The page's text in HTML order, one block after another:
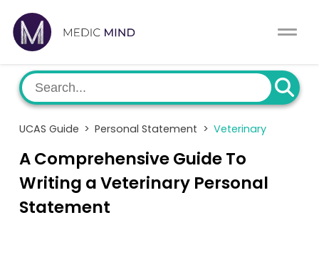
Work Exp.
UCAT
Personal Statement
University Consultation
Blog
Contact
Newsletter
About
UCAS Guide > Personal Statement > Veterinary
A Comprehensive Guide To
Writing a Veterinary Personal
Statement